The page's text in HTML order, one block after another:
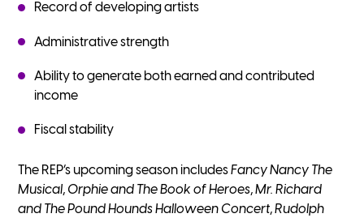
Record of developing artists
Administrative strength
Ability to generate both earned and contributed
income
Fiscal stability
The REP’s upcoming season includesFancy Nancy The
Musical, Orphie and The Book of Heroes,Mr. Richard
and The Pound Hounds Halloween Concert,Rudolph